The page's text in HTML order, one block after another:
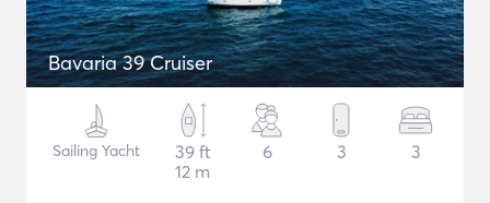
Bavaria 39 Cruiser
Sailing Yacht
39 ft
12 m
6 3 3